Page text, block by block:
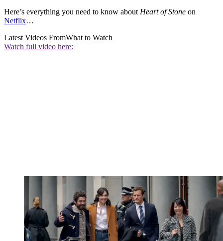
Here’s everything you need to know about Heart of Stone on
Netflix…
Latest Videos FromWhat to Watch
Watch full video here: